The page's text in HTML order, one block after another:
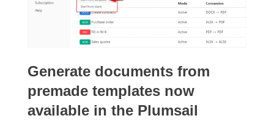
Generate documents from
premade templates now
available in the Plumsail